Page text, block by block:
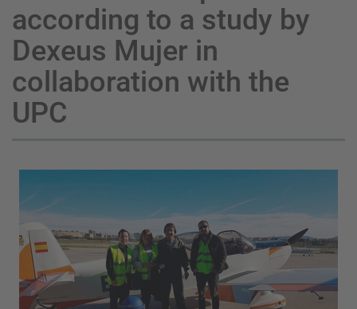
according to a study by
Dexeus Mujer in
collaboration with the
UPC